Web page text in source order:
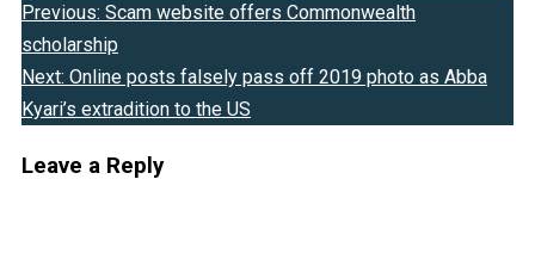
Post
navigation
Previous: Scam website offers Commonwealth
scholarship
Next: Online posts falsely pass off 2019 photo as Abba
Kyari’s extradition to the US
Leave a Reply